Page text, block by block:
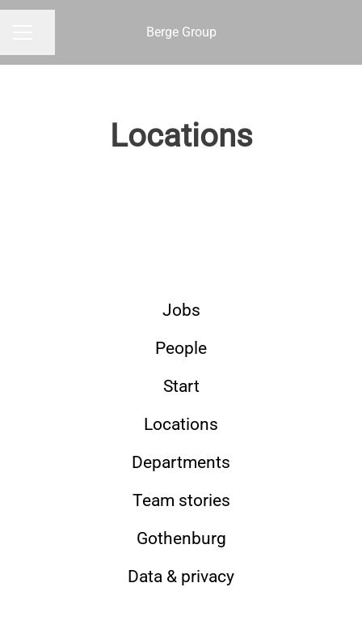
Berge Group
Locations
Jobs
People
Start
Locations
Departments
Team stories
Gothenburg
Data & privacy